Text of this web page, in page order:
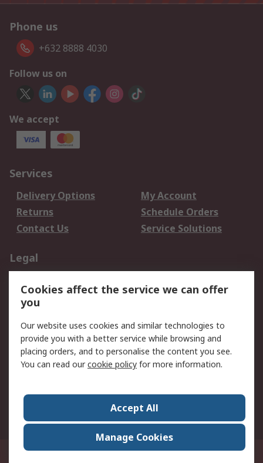
Phone us
+632 8888 4030
Follow us on
We accept
Services
Delivery Options
My Account
Returns
Schedule Orders
Contact Us
Service Solutions
Legal
Privacy Policy
Website Terms
Terms and Conditions
of Sale
About RS
Corporate Group
Press Centre
21/F Multinational Bancorporation Centre 6805 Ayala Avenue Makati City
Cookies affect the service we can offer
you
Our website uses cookies and similar technologies to
provide you with a better service while browsing and
placing orders, and to personalise the content you see.
You can read ourcookie policy for more information.
Accept All
Manage Cookies